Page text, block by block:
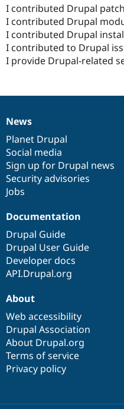
I contributed Drupal
I contributed Drupal
I contributed Drupal
I contributed to Drupal
I provide Drupal-related
News
items
News
Planet Drupal
Social media
Sign up for Drupal news
Security advisories
Jobs
Our
community
Documentation
Documentation
Drupal Guide
Drupal User Guide
Developer docs
API.Drupal.org
Drupal
code
base
Governance
of
community
About
Web accessibility
Drupal Association
About Drupal.org
Terms of service
Privacy policy